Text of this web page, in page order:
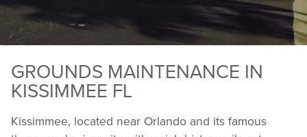
GROUNDS MAINTENANCE IN
KISSIMMEE FL
Kissimmee, located near Orlando and its famous